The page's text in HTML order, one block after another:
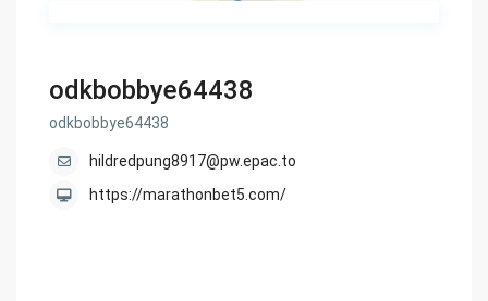
odkbobbye64438
odkbobbye64438
hildredpung8917@pw.epac.to
https://marathonbet5.com/